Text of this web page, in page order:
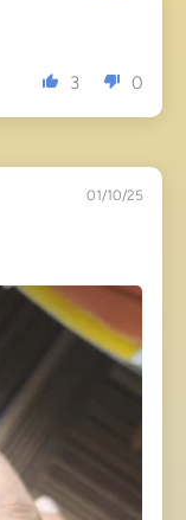
3 0
01/10/25